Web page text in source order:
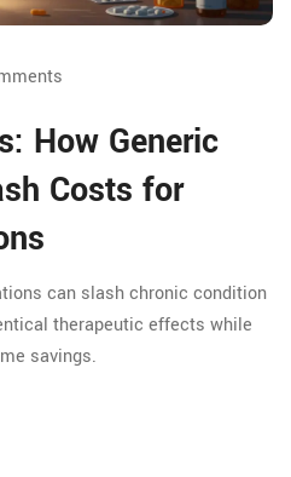
How Generic
Costs for
can slash chronic condition
therapeutic effects while
savings.